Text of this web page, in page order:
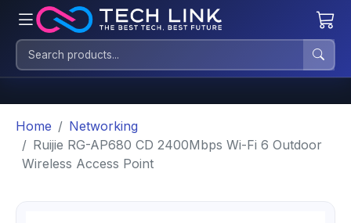
Home
Networking
Ruijie RG-AP680 CD 2400Mbps Wi-Fi 6 Outdoor
Wireless Access Point